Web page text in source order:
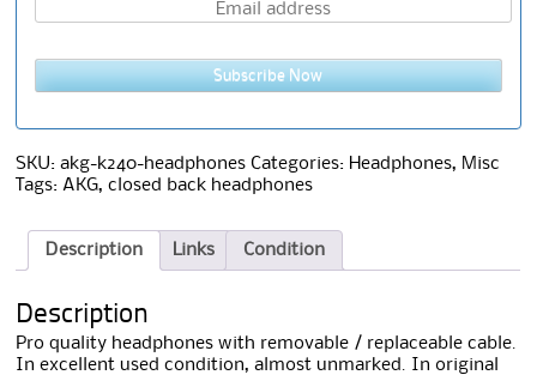
Subscribe Now
SKU:akg-k240-headphones Categories: Headphones, Misc
Tags: AKG,closed back headphones
Description Links Condition
Description
Pro quality headphones with removable / replaceable cable.
In excellent used condition, almost unmarked. In original